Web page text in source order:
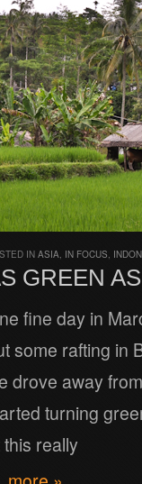
IN ASIA, IN FOCUS,
GREEN
fine day in
some rafting in
drove away
turning
this really